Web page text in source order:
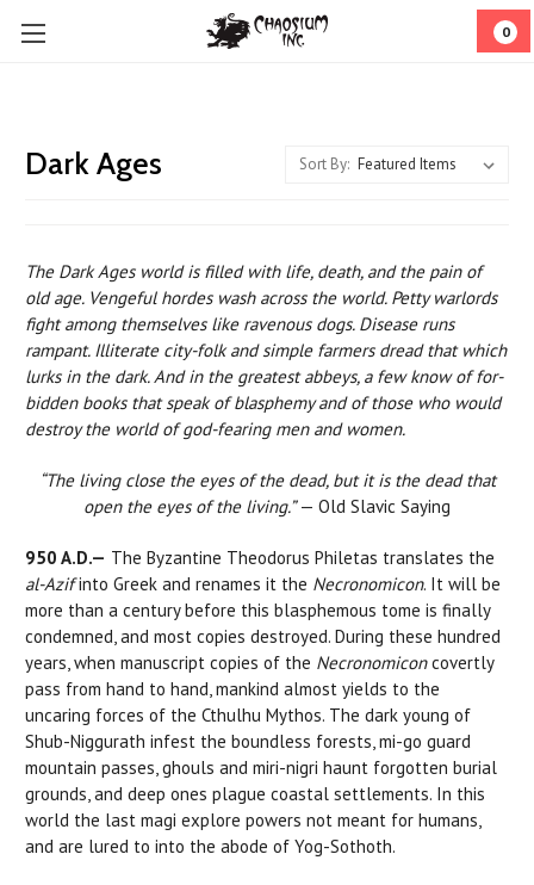
0
Dark Ages Sort By:
The Dark Ages world is filled with life, death, and the pain of
old age. Vengeful hordes wash across the world. Petty warlords
fight among them­selves like ravenous dogs. Disease runs
rampant. Illiterate city-folk and simple farmers dread that which
lurks in the dark. And in the greatest abbeys, a few know of for­
bidden books that speak of blasphemy and of those who would
destroy the world of god-fearing men and women.
“The living close the eyes of the dead, but it is the dead that
open the eyes of the living.”— Old Slavic Saying
950 A.D.— The Byzantine Theodorus Philetas translates the
al-Azifinto Greek and renames it the Necronomicon. It will be
more than a century before this blasphemous tome is finally
condemned, and most copies destroyed. During these hundred
years, when manuscript copies of the Necronomiconcovertly
pass from hand to hand, mankind almost yields to the
uncaring forces of the Cthulhu Mythos. The dark young of
Shub-Niggurath infest the boundless forests, mi-go guard
mountain passes, ghouls and miri-nigri haunt forgotten burial
grounds, and deep ones plague coastal settlements. In this
world the last magi explore powers not meant for humans,
and are lured to into the abode of Yog-Sothoth.